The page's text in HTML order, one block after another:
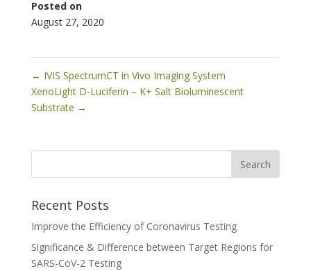
Posted on
August 27, 2020
← IVIS SpectrumCT in Vivo Imaging System
XenoLight D-Luciferin – K+ Salt Bioluminescent
Substrate →
Recent Posts
Improve the Efficiency of Coronavirus Testing
Significance & Difference between Target Regions for
SARS-CoV-2 Testing